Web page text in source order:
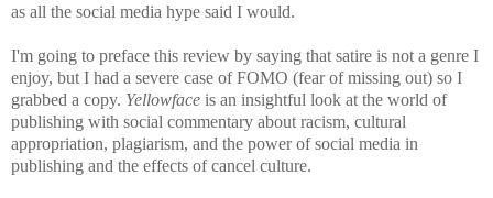
as all the social media hype said I would.
I'm going to preface this review by saying that satire is not a genre I
enjoy, but I had a severe case of FOMO (fear of missing out) so I
grabbed a copy. Yellowface is an insightful look at the world of
publishing with social commentary about racism, cultural
appropriation, plagiarism, and the power of social media in
publishing and the effects of cancel culture.